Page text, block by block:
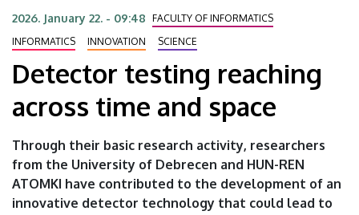
and
space
University
of
Debrecen
2026. January 22. - 09:48 FACULTY OF INFORMATICS
INFORMATICS
INNOVATION SCIENCE
Detector testing reaching
across time and space
Through their basic research activity, researchers
from the University of Debrecen and HUN-REN
ATOMKI have contributed to the development of an
innovative detector technology that could lead to